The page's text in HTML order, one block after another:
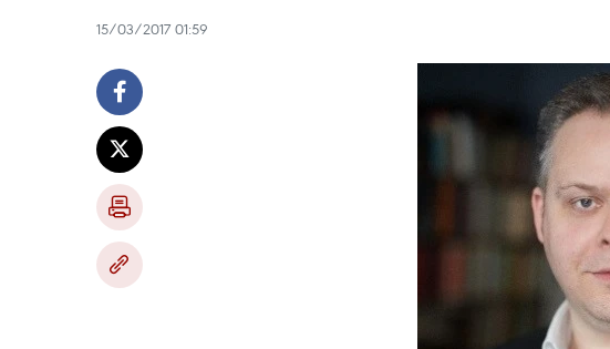
15/03/2017 01:59